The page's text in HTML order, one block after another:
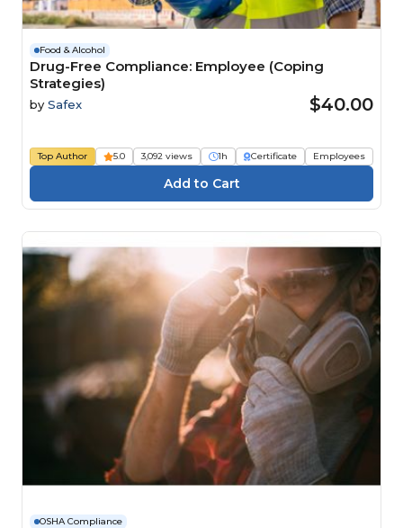
Food & Alcohol
Drug-Free Compliance: Employee (Coping
Strategies)
by Safex $40.00
Top Author 5.0 3,092 views 1h Certificate Employees
OSHA Compliance